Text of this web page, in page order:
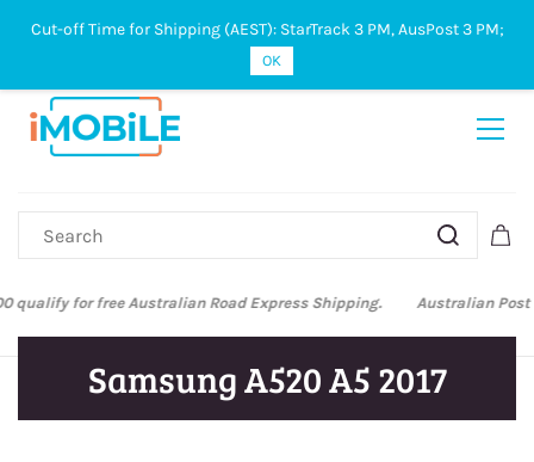
Sign In Sign Up
Australian Post and StarTrack orders: cut-off time is 3 PM, Monday to
Samsung A520 A5 2017
Cut-off Time for Shipping (AEST): StarTrack 3 PM, AusPost 3 PM;
OK